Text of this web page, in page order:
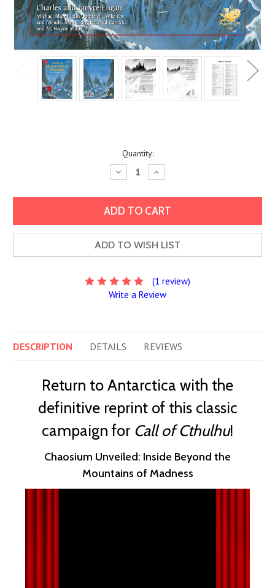
Quantity:
Decrease
Quantity:
Increase
Quantity:
ADD TO WISH LIST
(1 review)
Write a Review
DESCRIPTION DETAILS REVIEWS
Return to Antarctica with the
definitive reprint of this classic
campaign for Call of Cthulhu!
Chaosium Unveiled: Inside Beyond the
Mountains of Madness